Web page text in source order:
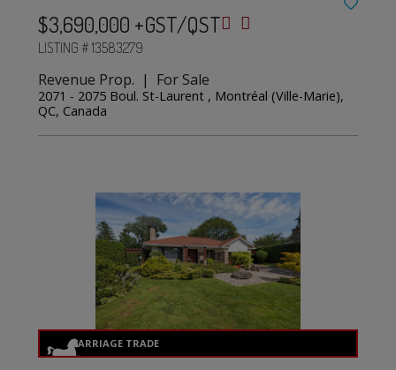
$3,690,000 +GST/QST
LISTING # 13583279
Revenue Prop. | For Sale
2071 - 2075 Boul. St-Laurent , Montréal (Ville-Marie),
QC, Canada